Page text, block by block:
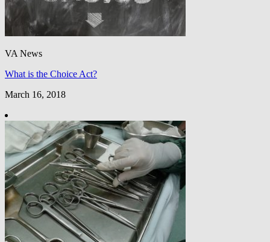
VA News
What is the Choice Act?
March 16, 2018